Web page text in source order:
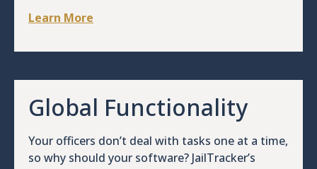
Learn More
Global Functionality
Your officers don’t deal with tasks one at a time,
so why should your software? JailTracker’s